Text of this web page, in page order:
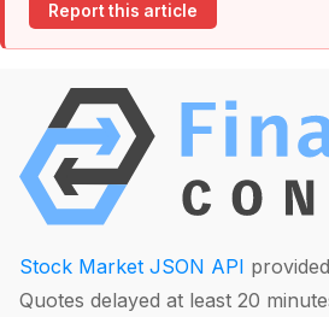
Report this article
Stock Market JSON API
Quotes delayed at least 20